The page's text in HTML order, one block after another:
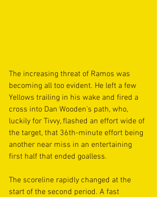
The increasing threat of Ramos was
becoming all too evident. He left a few
Yellows trailing in his wake and fired a
cross into Dan Wooden’s path, who,
luckily for Tivvy, flashed an effort wide of
the target, that 36th-minute effort being
another near miss in an entertaining
first half that ended goalless.
The scoreline rapidly changed at the
start of the second period. A fast